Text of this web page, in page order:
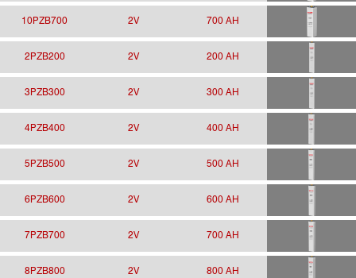
10PZB700 2V 700 AH
2PZB200 2V 200 AH
3PZB300 2V 300 AH
4PZB400 2V 400 AH
5PZB500 2V 500 AH
6PZB600 2V 600 AH
7PZB700 2V 700 AH
8PZB800 2V 800 AH